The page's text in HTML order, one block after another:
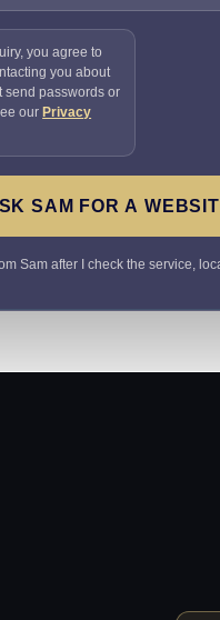
you agree to
you about
send passwords or
our Privacy
SAM FOR A
Sam after I check the service,